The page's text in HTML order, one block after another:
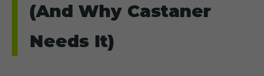
(And Why Castaner
Needs It)